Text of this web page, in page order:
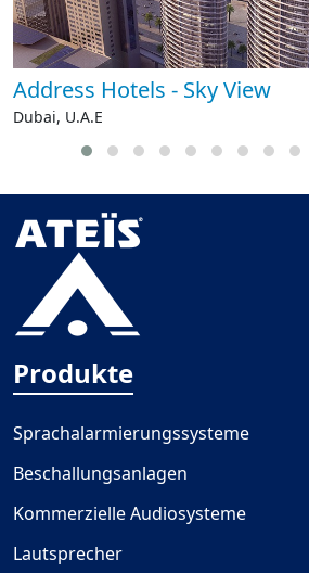
Address Hotels - Sky View
Dubai, U.A.E
Produkte
Sprachalarmierungssysteme
Beschallungsanlagen
Kommerzielle Audiosysteme
Lautsprecher